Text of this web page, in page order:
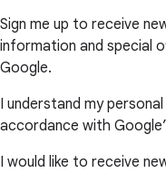
Sign me up to receive
information and special
Google.
I understand my
accordance with
I would like to receive